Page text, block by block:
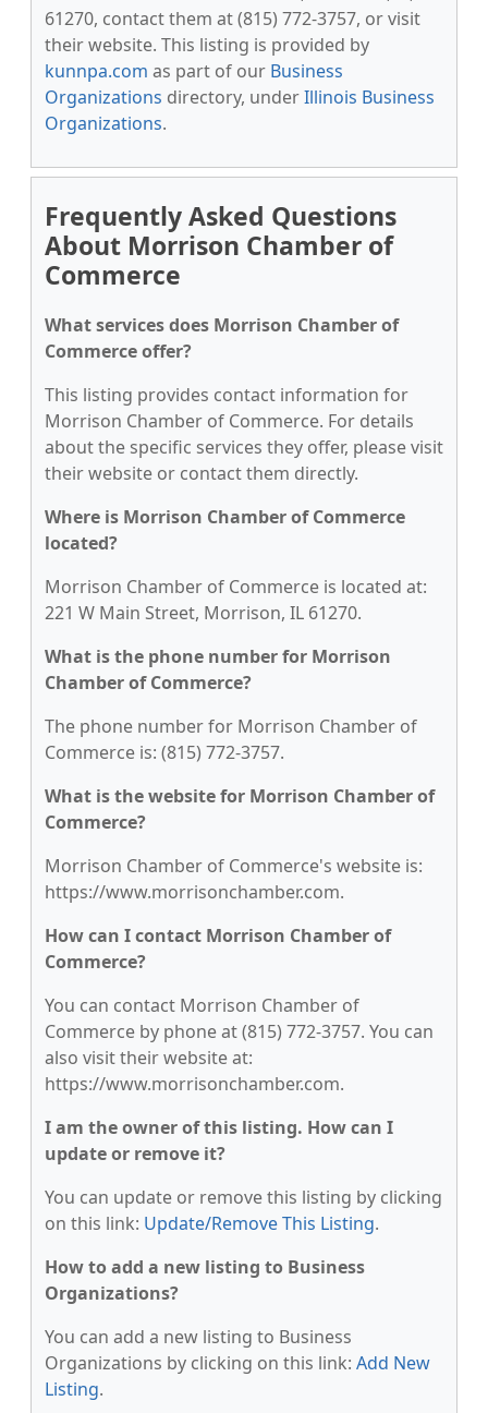
61270, contact them at (815) 772-3757, or visit
their website. This listing is provided by
kunnpa.com as part of our Business
Organizations directory, underIllinois Business
Organizations.
Frequently Asked Questions
About Morrison Chamber of
Commerce
What services does Morrison Chamber of
Commerce offer?
This listing provides contact information for
Morrison Chamber of Commerce. For details
about the specific services they offer, please visit
their website or contact them directly.
Where is Morrison Chamber of Commerce
located?
Morrison Chamber of Commerce is located at:
221 W Main Street, Morrison, IL 61270.
What is the phone number for Morrison
Chamber of Commerce?
The phone number for Morrison Chamber of
Commerce is: (815) 772-3757.
What is the website for Morrison Chamber of
Commerce?
Morrison Chamber of Commerce's website is:
https://www.morrisonchamber.com.
How can I contact Morrison Chamber of
Commerce?
You can contact Morrison Chamber of
Commerce by phone at (815) 772-3757. You can
also visit their website at:
https://www.morrisonchamber.com.
I am the owner of this listing. How can I
update or remove it?
You can update or remove this listing by clicking
on this link: Update/Remove This Listing.
How to add a new listing to Business
Organizations?
You can add a new listing to Business
Organizations by clicking on this link: Add New
Listing.